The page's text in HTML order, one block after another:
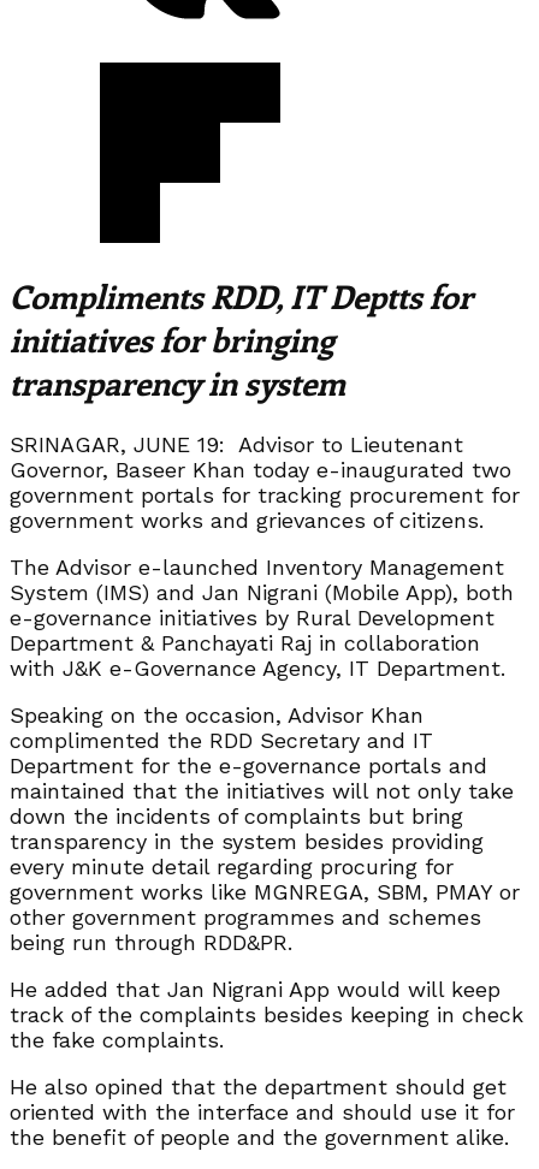
Compliments RDD, IT Deptts for
initiatives for bringing
transparency in system
SRINAGAR, JUNE 19: Advisor to Lieutenant
Governor, Baseer Khan today e-inaugurated two
government portals for tracking procurement for
government works and grievances of citizens.
The Advisor e-launched Inventory Management
System (IMS) and Jan Nigrani (Mobile App), both
e-governance initiatives by Rural Development
Department & Panchayati Raj in collaboration
with J&K e-Governance Agency, IT Department.
Speaking on the occasion, Advisor Khan
complimented the RDD Secretary and IT
Department for the e-governance portals and
maintained that the initiatives will not only take
down the incidents of complaints but bring
transparency in the system besides providing
every minute detail regarding procuring for
government works like MGNREGA, SBM, PMAY or
other government programmes and schemes
being run through RDD&PR.
He added that Jan Nigrani App would will keep
track of the complaints besides keeping in check
the fake complaints.
He also opined that the department should get
oriented with the interface and should use it for
the benefit of people and the government alike.